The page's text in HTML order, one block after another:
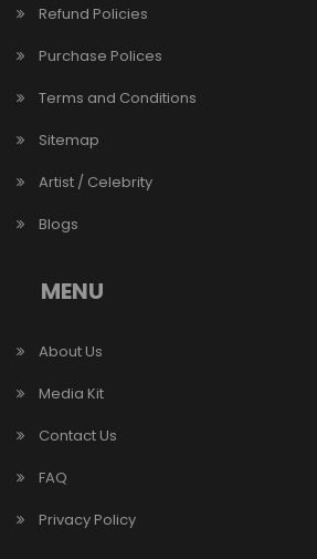
Refund Policies
Purchase Polices
Terms and Conditions
Sitemap
Artist / Celebrity
Blogs
MENU
About Us
Media Kit
Contact Us
FAQ
Privacy Policy